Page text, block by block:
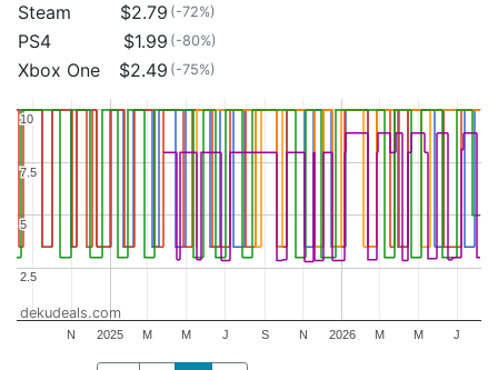
Steam
$2.79 (-72%)
PS4 $1.99 (-80%)
Xbox One $2.49 (-75%)
2025 2026
N M M J S N M M J
2.5
2.5
5
5
7.5
7.5
10
10
dekudeals.com